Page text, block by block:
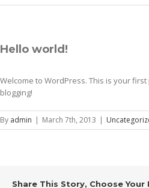
Hello world!
Welcome to WordPress. This is your
blogging!
By admin | March 7th, 2013 |
Share This Story, Choose